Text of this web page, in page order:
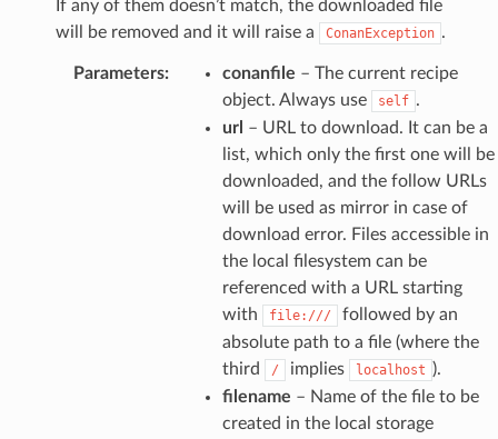
If any of them doesn’t match, the downloaded file
will be removed and it will raise a
ConanException .
Parameters: conanfile – The current recipe
object. Always use
self .
url – URL to download. It can be a
list, which only the first one will be
downloaded, and the follow URLs
will be used as mirror in case of
download error. Files accessible in
the local filesystem can be
referenced with a URL starting
with
file:///
followed by an
absolute path to a file (where the
third
/ implies localhost ).
filename – Name of the file to be
created in the local storage